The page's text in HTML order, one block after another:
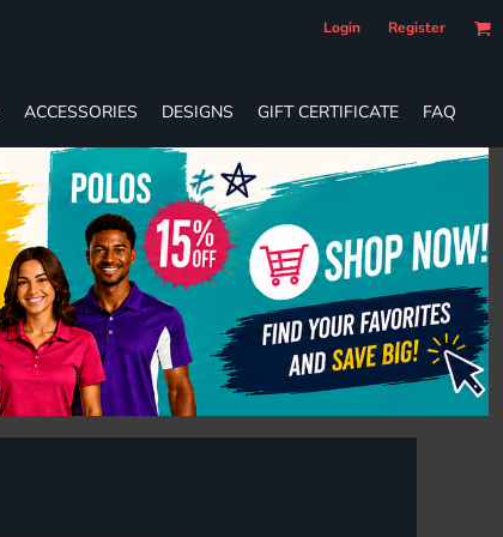
Login Register
ACCESSORIES DESIGNS GIFT CERTIFICATE FAQ